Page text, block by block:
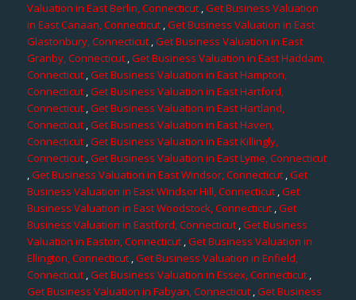
Valuation in East Berlin, Connecticut,Get Business Valuation
in East Canaan, Connecticut ,Get Business Valuation in East
Glastonbury, Connecticut,Get Business Valuation in East
Granby, Connecticut ,Get Business Valuation in East Haddam,
Connecticut,Get Business Valuation in East Hampton,
Connecticut,Get Business Valuation in East Hartford,
Connecticut,Get Business Valuation in East Hartland,
Connecticut ,Get Business Valuation in East Haven,
Connecticut ,Get Business Valuation in East Killingly,
Connecticut,Get Business Valuation in East Lyme, Connecticut
,Get Business Valuation in East Windsor, Connecticut,Get
Business Valuation in East Windsor Hill, Connecticut,Get
Business Valuation in East Woodstock, Connecticut,Get
Business Valuation in Eastford, Connecticut,Get Business
Valuation in Easton, Connecticut,Get Business Valuation in
Ellington, Connecticut,Get Business Valuation in Enfield,
Connecticut,Get Business Valuation in Essex, Connecticut,
Get Business Valuation in Fabyan, Connecticut,Get Business